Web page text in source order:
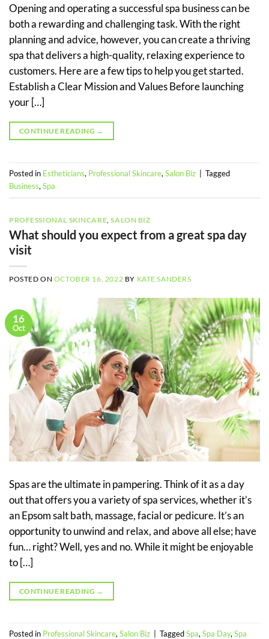
Opening and operating a successful spa business can be
both a rewarding and challenging task. With the right
planning and advice, however, you can create a thriving
spa that delivers a high-quality, relaxing experience to
customers. Here are a few tips to help you get started.
Establish a Clear Mission and Values Before launching
your […]
CONTINUE READING →
Posted in Estheticians, Professional Skincare, Salon Biz
Tagged
Business, Spa
PROFESSIONAL SKINCARE ,SALON BIZ
What should you expect from a great spa day
visit
POSTED ON OCTOBER 16, 2022 BY KATE SANDERS
16
Oct
Spas are the ultimate in pampering. Think of it as a day
out that offers you a variety of spa services, whether it’s
an Epsom salt bath, massage, facial or pedicure. It’s an
opportunity to unwind and relax, and above all else; have
fun… right? Well, yes and no. While it might be enjoyable
to […]
CONTINUE READING →
Posted in Professional Skincare, Salon Biz TaggedSpa, Spa Day, Spa